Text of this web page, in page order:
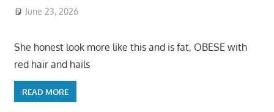
June 23, 2026
She honest look more like this and is fat, OBESE with
red hair and hails
READ MORE